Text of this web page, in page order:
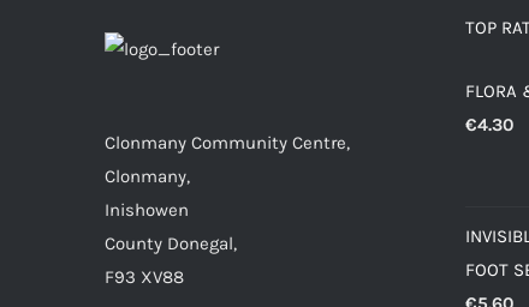
Clonmany Community Centre,
Clonmany,
Inishowen
County Donegal,
F93 XV88
TOP
FLORA
€4.30
FOOT